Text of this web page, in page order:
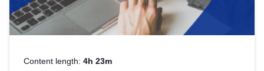
Content length: 4h 23m